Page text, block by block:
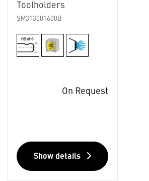
Toolholders
SM313001600B
On Request
Show details